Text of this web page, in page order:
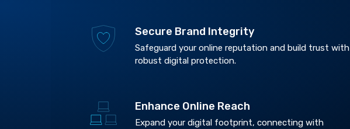
Secure Brand Integrity
Safeguard your online reputation and build trust with
robust digital protection.
Enhance Online Reach
Expand your digital footprint, connecting with